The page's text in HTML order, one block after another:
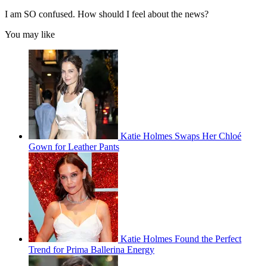
I am SO confused. How should I feel about the news?
You may like
Katie Holmes Swaps Her Chloé
Gown for Leather Pants
Katie Holmes Found the Perfect
Trend for Prima Ballerina Energy